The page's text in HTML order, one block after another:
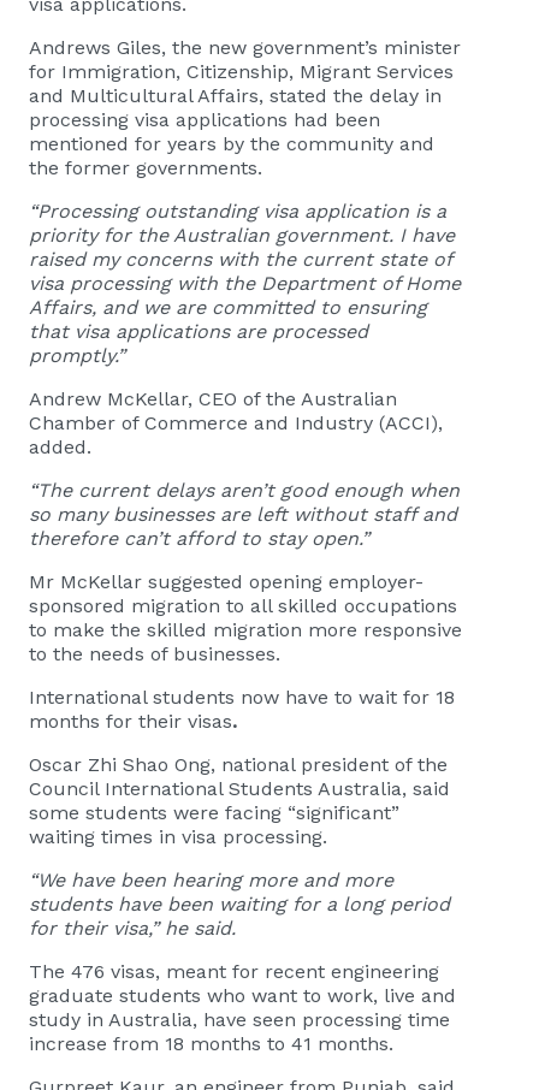
Andrews Giles, the new government’s minister
for Immigration, Citizenship, Migrant Services
and Multicultural Affairs, stated the delay in
processing visa applications had been
mentioned for years by the community and
the former governments.
“Processing outstanding visa application is a
priority for the Australian government. I have
raised my concerns with the current state of
visa processing with the Department of Home
Affairs, and we are committed to ensuring
that visa applications are processed
promptly.”
Andrew McKellar, CEO of the Australian
Chamber of Commerce and Industry (ACCI),
added.
“The current delays aren’t good enough when
so many businesses are left without staff and
therefore can’t afford to stay open.”
Mr McKellar suggested opening employer-
sponsored migration to all skilled occupations
to make the skilled migration more responsive
to the needs of businesses.
International students now have to wait for 18
months for their visas.
Oscar Zhi Shao Ong, national president of the
Council International Students Australia, said
some students were facing “significant”
waiting times in visa processing.
“We have been hearing more and more
students have been waiting for a long period
for their visa,” he said.
The 476 visas, meant for recent engineering
graduate students who want to work, live and
study in Australia, have seen processing time
increase from 18 months to 41 months.